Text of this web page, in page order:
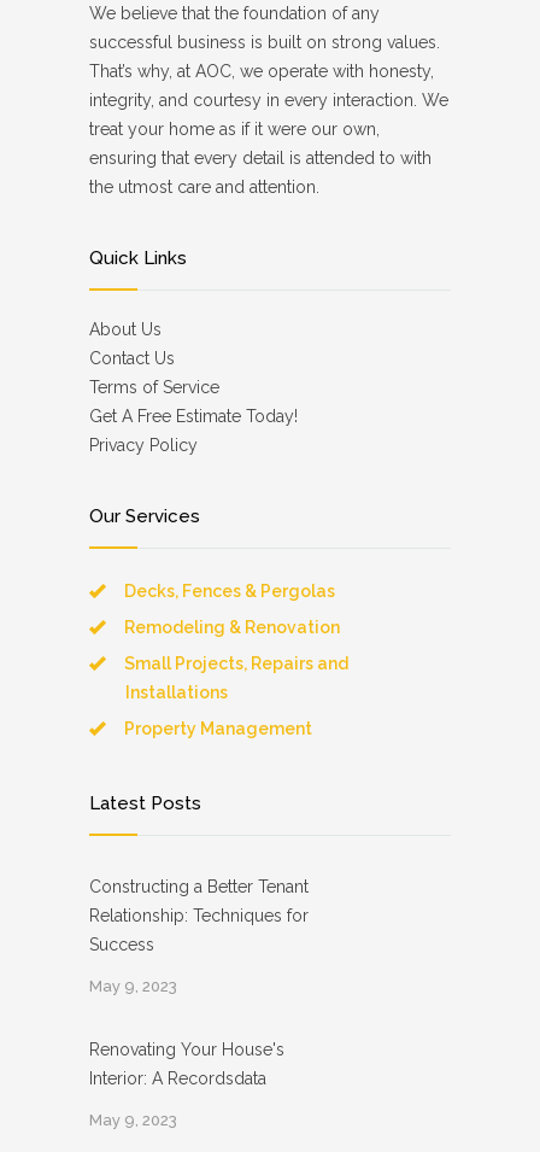
We believe that the foundation of any
successful business is built on strong values.
That’s why, at AOC, we operate with honesty,
integrity, and courtesy in every interaction. We
treat your home as if it were our own,
ensuring that every detail is attended to with
the utmost care and attention.
Quick Links
About Us
Contact Us
Terms of Service
Get A Free Estimate Today!
Privacy Policy
Our Services
Decks, Fences & Pergolas
Remodeling & Renovation
Small Projects, Repairs and
Installations
Property Management
Latest Posts
Constructing a Better Tenant
Relationship: Techniques for
Success
May 9, 2023
Renovating Your House's
Interior: A Recordsdata
May 9, 2023